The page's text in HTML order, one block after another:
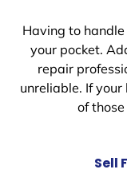
Having to
your pocket.
repair
unreliable. If your
of
Sell